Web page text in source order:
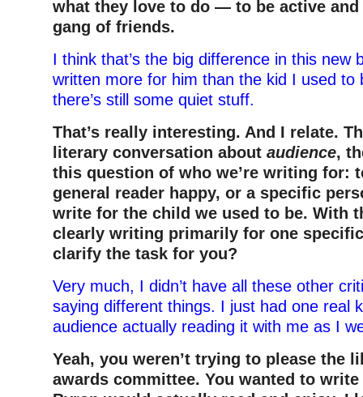
what they love to do — to be active
gang of friends.
I think that’s the big difference in this new
written more for him than the kid I used to
there’s still some quiet stuff.
That’s really interesting. And I relate.
literary conversation about audience,
this question of who we’re writing for:
general reader happy, or a specific
write for the child we used to be. With
clearly writing primarily for one
clarify the task for you?
Very much, I didn’t have all these other
saying different things. I just had one real
audience actually reading it with me as I
Yeah, you weren’t trying to please the
awards committee. You wanted to